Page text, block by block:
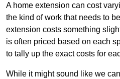
A home extension can cost
the kind of work that needs to
extension costs something
is often priced based on each
to tally up the exact costs for
While it might sound like we